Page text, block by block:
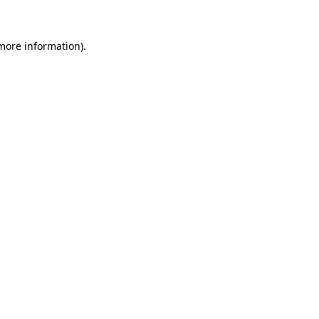
information).